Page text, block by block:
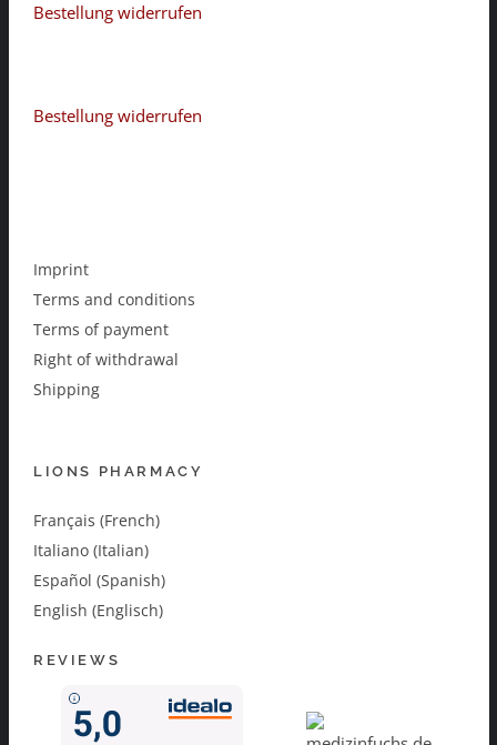
Bestellung widerrufen
Bestellung widerrufen
Imprint
Terms and conditions
Terms of payment
Right of withdrawal
Shipping
LIONS PHARMACY
Français (French)
Italiano (Italian)
Español (Spanish)
English (Englisch)
REVIEWS